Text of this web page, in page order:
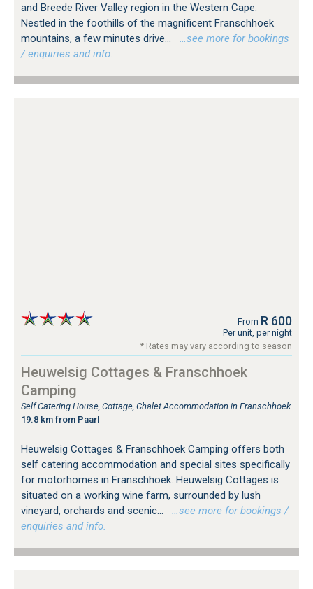
and Breede River Valley region in the Western Cape.
Nestled in the foothills of the magnificent Franschhoek
mountains, a few minutes drive...
…see more for bookings
/ enquiries and info.
From R 600
Per unit, per night
* Rates may vary according to season
Heuwelsig Cottages & Franschhoek
Camping
Self Catering House, Cottage, Chalet Accommodation in Franschhoek
19.8 km from Paarl
Heuwelsig Cottages & Franschhoek Camping offers both
self catering accommodation and special sites specifically
for motorhomes in Franschhoek. Heuwelsig Cottages is
situated on a working wine farm, surrounded by lush
vineyard, orchards and scenic...
…see more for bookings /
enquiries and info.